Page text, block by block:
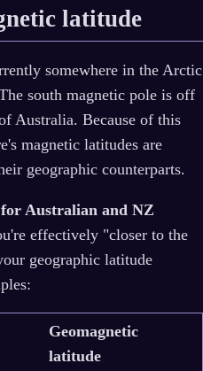
latitude
somewhere in the Arctic
south magnetic pole is off
Australia. Because of this
magnetic latitudes are
geographic counterparts.
for Australian and NZ
effectively "closer to the
geographic latitude
Geomagnetic
latitude